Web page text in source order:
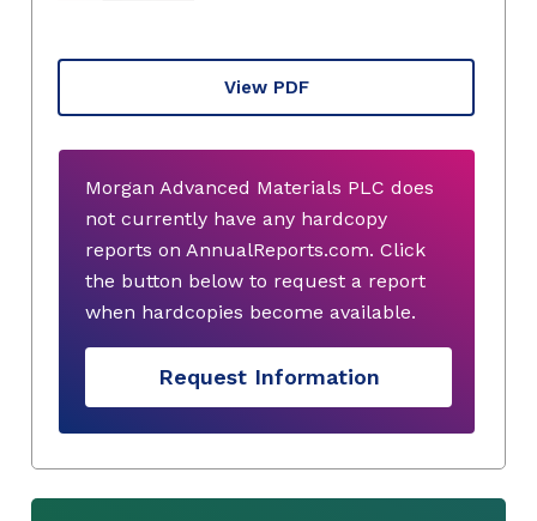
View PDF
Morgan Advanced Materials PLC does
not currently have any hardcopy
reports on AnnualReports.com. Click
the button below to request a report
when hardcopies become available.
Request Information